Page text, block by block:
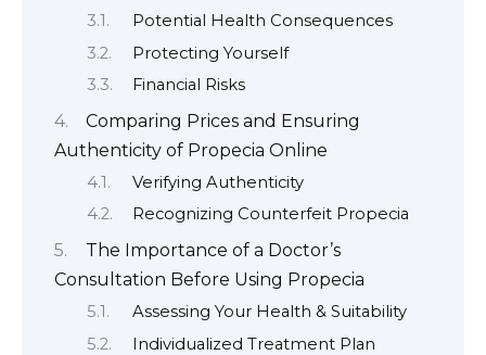
Potential Health Consequences
Protecting Yourself
Financial Risks
Comparing Prices and Ensuring
Authenticity of Propecia Online
Verifying Authenticity
Recognizing Counterfeit Propecia
The Importance of a Doctor’s
Consultation Before Using Propecia
Assessing Your Health & Suitability
Individualized Treatment Plan